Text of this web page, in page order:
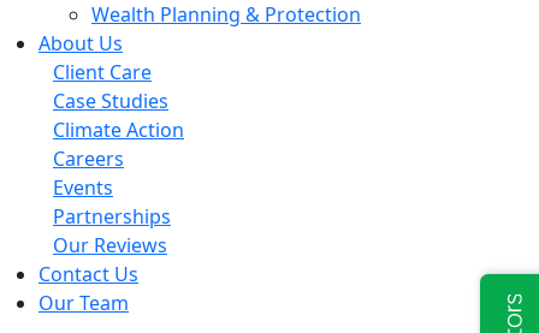
Wealth Planning & Protection
About Us
Client Care
Case Studies
Climate Action
Careers
Events
Partnerships
Our Reviews
Contact Us
Our Team